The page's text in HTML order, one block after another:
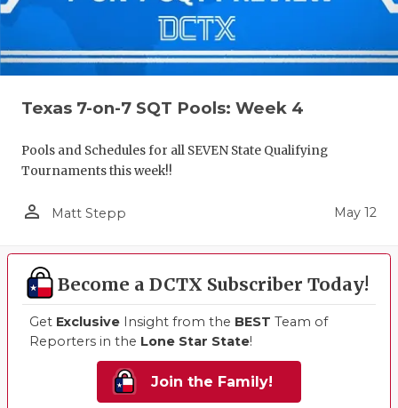
Texas 7-on-7 SQT Pools: Week 4
Pools and Schedules for all SEVEN State Qualifying
Tournaments this week!!
person_outline Matt Stepp May 12
Become a DCTX Subscriber Today!
Get Exclusive Insight from the BEST Team of
Reporters in the Lone Star State!
Join the Family!